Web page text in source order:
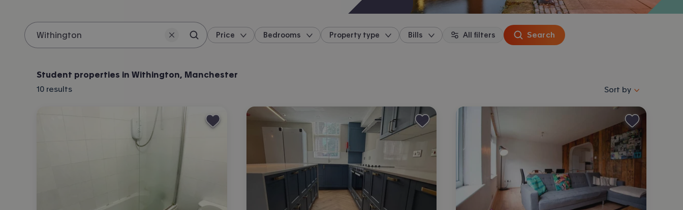
Search location
Price Bedrooms Property type Bills All filters Search
Student properties in Withington, Manchester
10 results Sort properties by
Sort by